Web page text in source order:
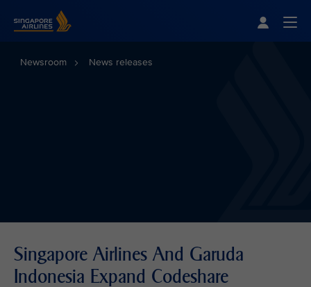
Newsroom News releases
Singapore Airlines And Garuda
Indonesia Expand Codeshare